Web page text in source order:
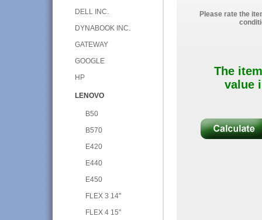
DELL INC.
DYNABOOK INC.
GATEWAY
GOOGLE
HP
LENOVO
B50
B570
E420
E440
E450
FLEX 3 14"
FLEX 4 15"
Please rate the
The
value